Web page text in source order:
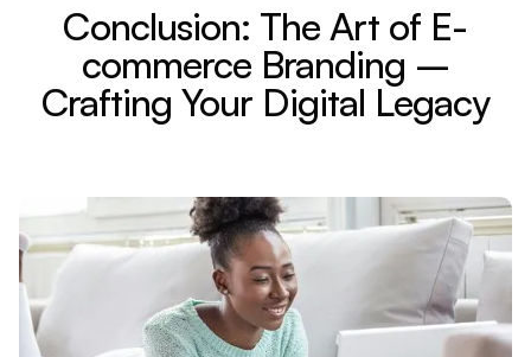
Conclusion: The Art of E-
commerce Branding –
Crafting Your Digital Legacy